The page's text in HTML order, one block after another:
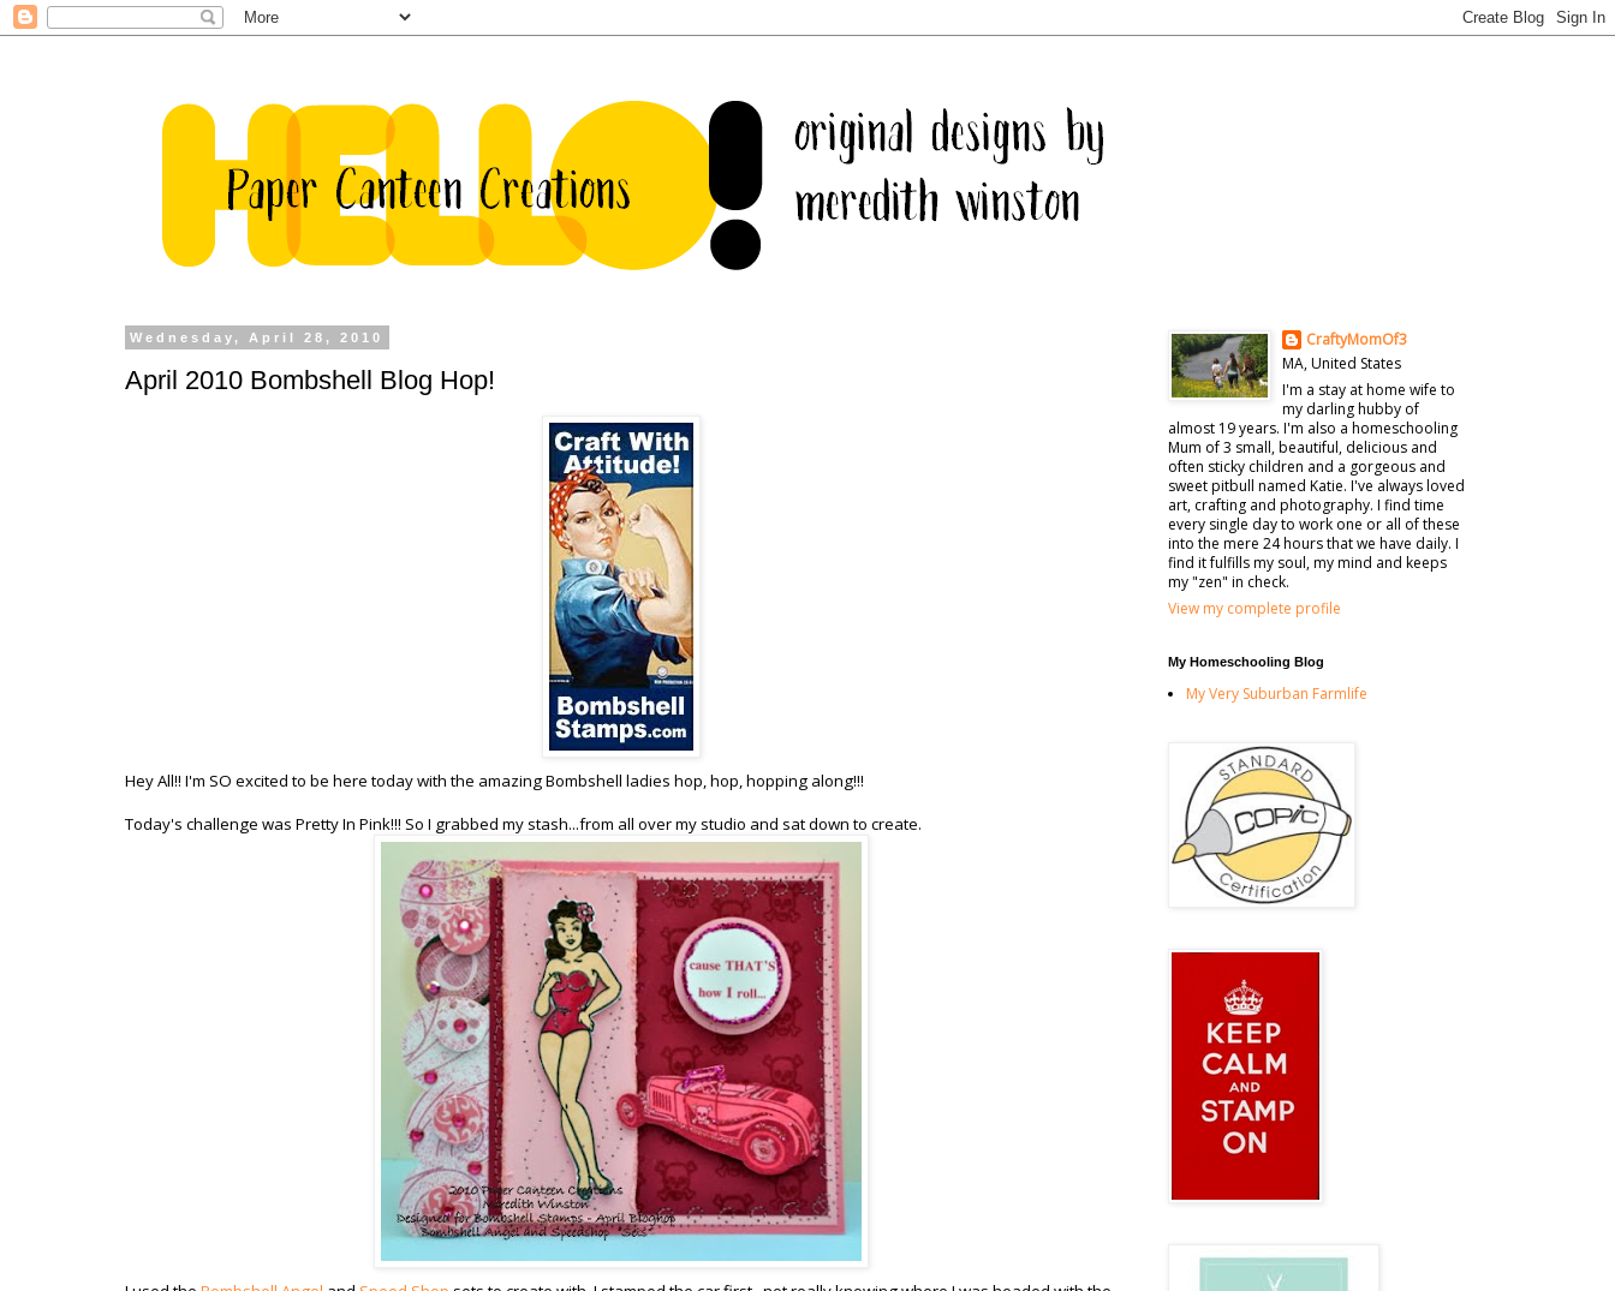
Wednesday, April 28, 2010
April 2010 Bombshell Blog Hop!
Hey All!! I'm SO excited to be here today with the amazing Bombshell ladies hop, hop, hopping along!!!
Today's challenge was Pretty In Pink!!! So I grabbed my stash...from all over my studio and sat down to create.
CraftyMomOf3
MA, United States
I'm a stay at home wife to
my darling hubby of
almost 19 years. I'm also a homeschooling
Mum of 3 small, beautiful, delicious and
often sticky children and a gorgeous and
sweet pitbull named Katie. I've always loved
art, crafting and photography. I find time
every single day to work one or all of these
into the mere 24 hours that we have daily. I
find it fulfills my soul, my mind and keeps
my "zen" in check.
View my complete profile
My Homeschooling Blog
My Very Suburban Farmlife